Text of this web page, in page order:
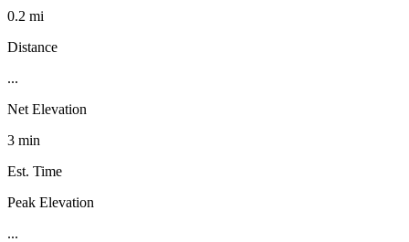
0.2 mi
Distance
...
Net Elevation
3 min
Est. Time
Peak Elevation
...